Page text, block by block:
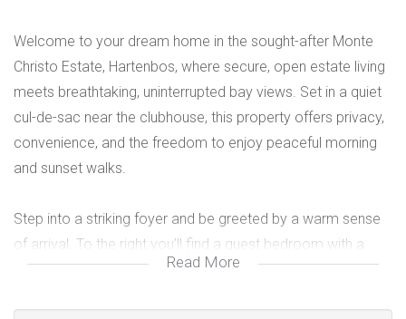
Welcome to your dream home in the sought-after Monte
Christo Estate, Hartenbos, where secure, open estate living
meets breathtaking, uninterrupted bay views. Set in a quiet
cul-de-sac near the clubhouse, this property offers privacy,
convenience, and the freedom to enjoy peaceful morning
and sunset walks.
Step into a striking foyer and be greeted by a warm sense
of arrival. To the right you’ll find a guest bedroom with a
bathroom, while the open-plan living and kitchen flows to
Read More